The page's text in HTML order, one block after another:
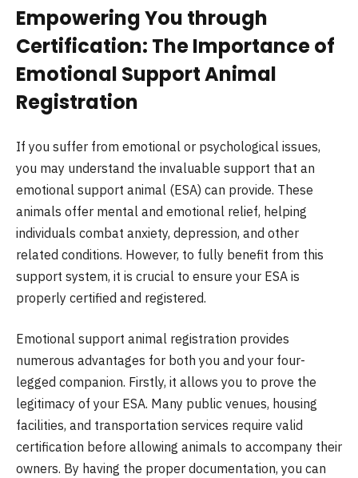
Empowering You through
Certification: The Importance of
Emotional Support Animal
Registration
If you suffer from emotional or psychological issues,
you may understand the invaluable support that an
emotional support animal (ESA) can provide. These
animals offer mental and emotional relief, helping
individuals combat anxiety, depression, and other
related conditions. However, to fully benefit from this
support system, it is crucial to ensure your ESA is
properly certified and registered.
Emotional support animal registration provides
numerous advantages for both you and your four-
legged companion. Firstly, it allows you to prove the
legitimacy of your ESA. Many public venues, housing
facilities, and transportation services require valid
certification before allowing animals to accompany their
owners. By having the proper documentation, you can